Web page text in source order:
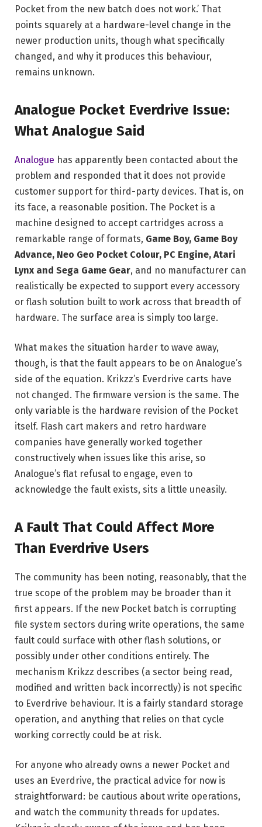
Pocket from the new batch does not work.’ That
points squarely at a hardware-level change in the
newer production units, though what specifically
changed, and why it produces this behaviour,
remains unknown.
Analogue Pocket Everdrive Issue:
What Analogue Said
Analogue has apparently been contacted about the
problem and responded that it does not provide
customer support for third-party devices. That is, on
its face, a reasonable position. The Pocket is a
machine designed to accept cartridges across a
remarkable range of formats, Game Boy, Game Boy
Advance, Neo Geo Pocket Colour, PC Engine, Atari
Lynx and Sega Game Gear, and no manufacturer can
realistically be expected to support every accessory
or flash solution built to work across that breadth of
hardware. The surface area is simply too large.
What makes the situation harder to wave away,
though, is that the fault appears to be on Analogue’s
side of the equation. Krikzz’s Everdrive carts have
not changed. The firmware version is the same. The
only variable is the hardware revision of the Pocket
itself. Flash cart makers and retro hardware
companies have generally worked together
constructively when issues like this arise, so
Analogue’s flat refusal to engage, even to
acknowledge the fault exists, sits a little uneasily.
A Fault That Could Affect More
Than Everdrive Users
The community has been noting, reasonably, that the
true scope of the problem may be broader than it
first appears. If the new Pocket batch is corrupting
file system sectors during write operations, the same
fault could surface with other flash solutions, or
possibly under other conditions entirely. The
mechanism Krikzz describes (a sector being read,
modified and written back incorrectly) is not specific
to Everdrive behaviour. It is a fairly standard storage
operation, and anything that relies on that cycle
working correctly could be at risk.
For anyone who already owns a newer Pocket and
uses an Everdrive, the practical advice for now is
straightforward: be cautious about write operations,
and watch the community threads for updates.